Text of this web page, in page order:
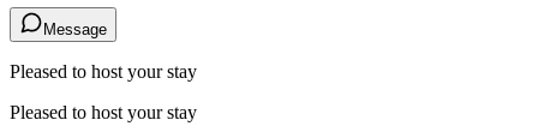
Message
Pleased to host your stay
Pleased to host your stay